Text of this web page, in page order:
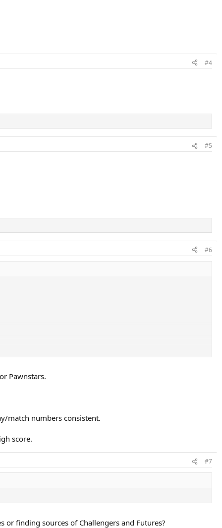
#4
#5
#6
Pawnstars.
match numbers consistent.
score.
#7
finding sources of Challengers and Futures?